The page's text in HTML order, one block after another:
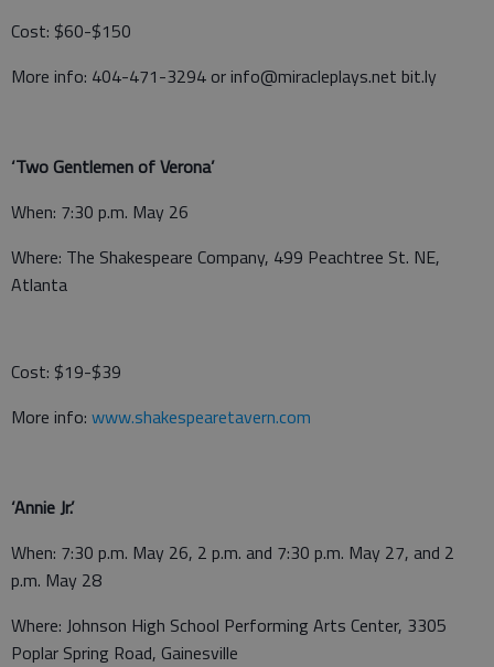
Cost: $60-$150
More info: 404-471-3294 or info@miracleplays.net bit.ly
‘Two Gentlemen of Verona’
When: 7:30 p.m. May 26
Where: The Shakespeare Company, 499 Peachtree St. NE,
Atlanta
Cost: $19-$39
More info: www.shakespearetavern.com
‘Annie Jr.’
When: 7:30 p.m. May 26, 2 p.m. and 7:30 p.m. May 27, and 2
p.m. May 28
Where: Johnson High School Performing Arts Center, 3305
Poplar Spring Road, Gainesville